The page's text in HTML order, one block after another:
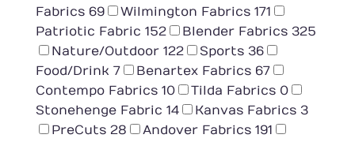
Fabrics 69 Wilmington Fabrics 171
Patriotic Fabric 152 Blender Fabrics 325
Nature/Outdoor 122 Sports 36
Food/Drink 7 Benartex Fabrics 67
Contempo Fabrics 10 Tilda Fabrics 0
Stonehenge Fabric 14 Kanvas Fabrics 3
PreCuts 28 Andover Fabrics 191